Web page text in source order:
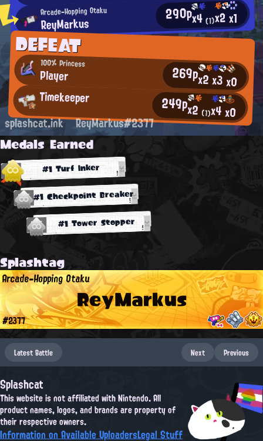
Arcade-Hopping Otaku
ReyMarkus 290px4(1)x2x1
DEFEAT
100% Princess
Player 269px2x3x0
Timekeeper 249px2 (1)x4x0
splashcat.ink ReyMarkus#2377
Medals Earned
#1 Turf Inker
#1 Checkpoint Breaker
#1 Tower Stopper
Splashtag
ReyMarkus
Arcade-Hopping Otaku
#2377
Latest Battle Next Previous
Splashcat
This website is not affiliated with Nintendo. All
product names, logos, and brands are property of
their respective owners.
Information on Available UploadersLegal Stuff